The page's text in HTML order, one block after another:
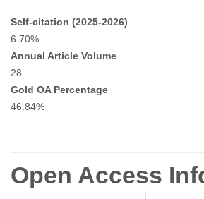
Self-citation (2025-2026)
6.70%
Annual Article Volume
28
Gold OA Percentage
46.84%
Open Access